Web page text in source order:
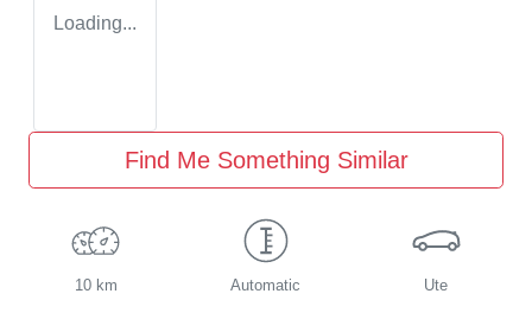
Loading...
Find Me Something Similar
10 km Automatic Ute